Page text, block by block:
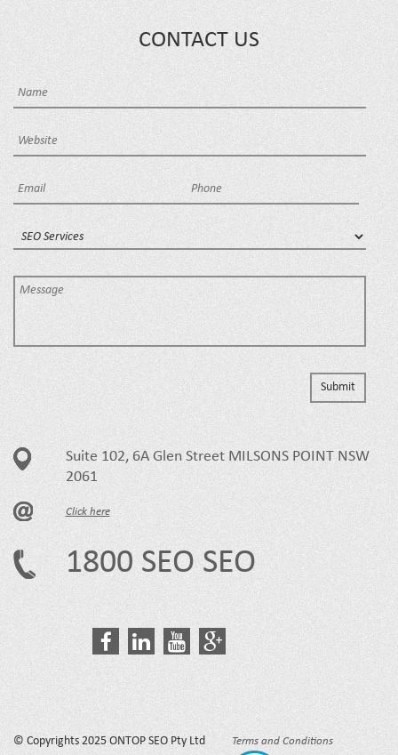
CONTACT US
Suite 102, 6A Glen Street MILSONS POINT NSW
2061
Click here
1800 SEO SEO
© Copyrights 2025 ONTOP SEO Pty Ltd Terms and Conditions